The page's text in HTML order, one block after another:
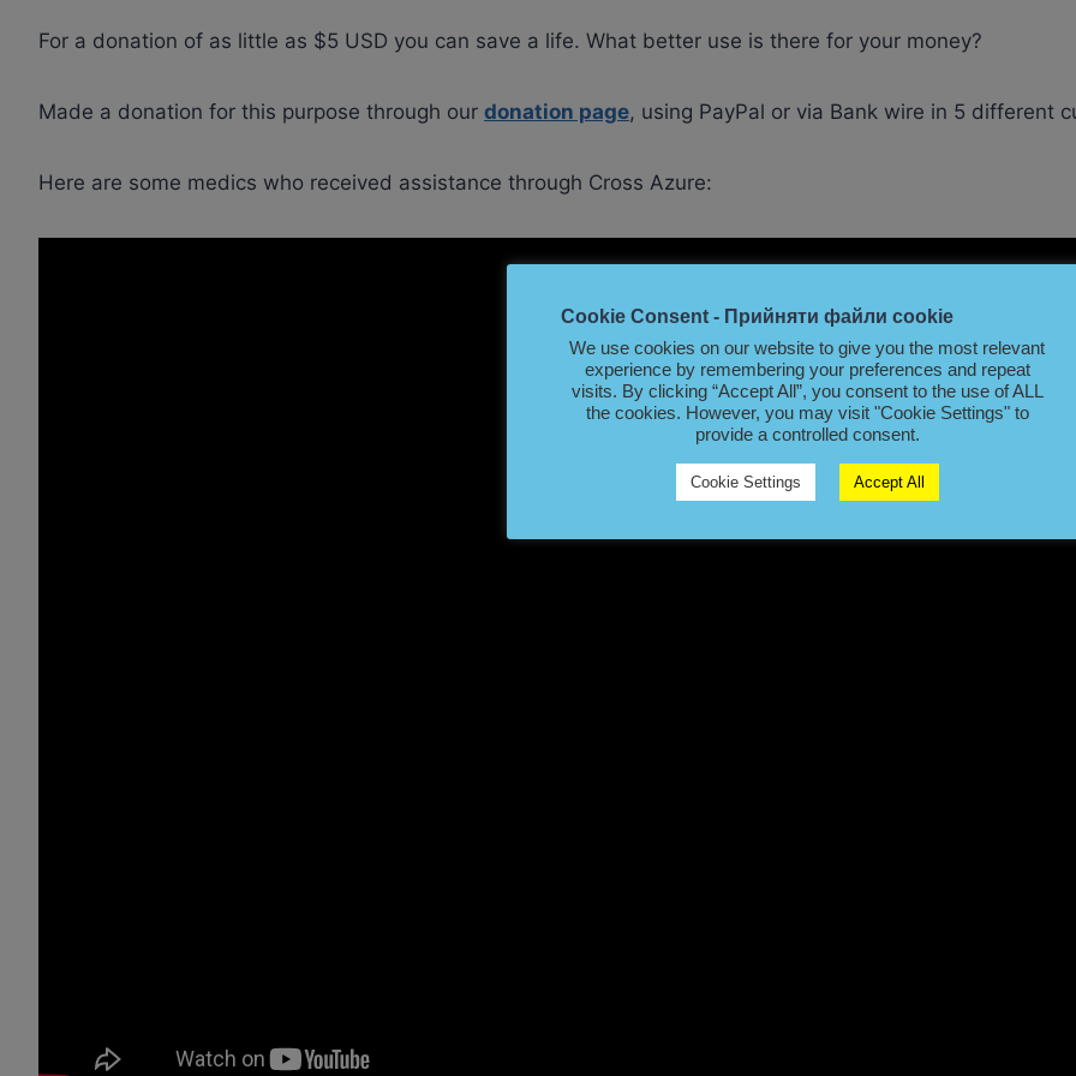
For a donation of as little as $5 USD you can save a life. What better use is there for your money?
Made a donation for this purpose through our donation page, using PayPal or via Bank wire in 5 different
Here are some medics who received assistance through Cross Azure:
Cookie Consent - Прийняти файли cookie
We use cookies on our website to give you the most relevant
experience by remembering your preferences and repeat
visits. By clicking “Accept All”, you consent to the use of ALL
the cookies. However, you may visit "Cookie Settings" to
provide a controlled consent.
Cookie Settings Accept All